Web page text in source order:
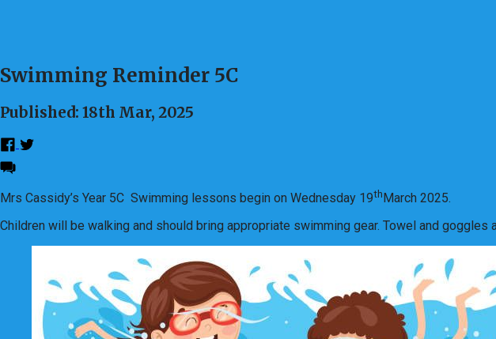
Swimming Reminder 5C
Published: 18th Mar, 2025
Mrs Cassidy’s Year 5C Swimming lessons begin on Wednesday 19th March 2025.
Children will be walking and should bring appropriate swimming gear. Towel and